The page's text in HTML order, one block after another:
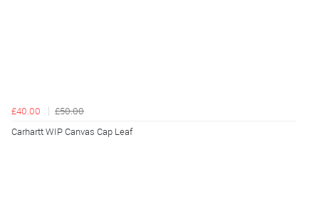
£40.00
£50.00
Carhartt WIP Canvas Cap Leaf